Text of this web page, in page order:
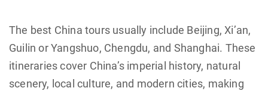
The best China tours usually include Beijing, Xi’an,
Guilin or Yangshuo, Chengdu, and Shanghai. These
itineraries cover China’s imperial history, natural
scenery, local culture, and modern cities, making